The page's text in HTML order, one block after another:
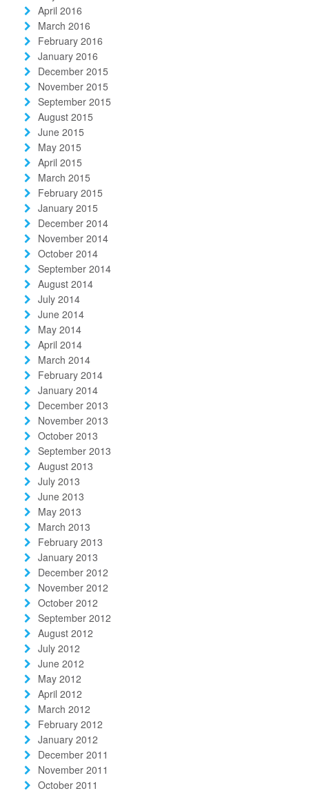
April 2016
March 2016
February 2016
January 2016
December 2015
November 2015
September 2015
August 2015
June 2015
May 2015
April 2015
March 2015
February 2015
January 2015
December 2014
November 2014
October 2014
September 2014
August 2014
July 2014
June 2014
May 2014
April 2014
March 2014
February 2014
January 2014
December 2013
November 2013
October 2013
September 2013
August 2013
July 2013
June 2013
May 2013
March 2013
February 2013
January 2013
December 2012
November 2012
October 2012
September 2012
August 2012
July 2012
June 2012
May 2012
April 2012
March 2012
February 2012
January 2012
December 2011
November 2011
October 2011